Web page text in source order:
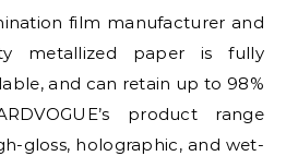
metallized paper is fully
and can retain up to 98%
product range
gloss, holographic, and wet-